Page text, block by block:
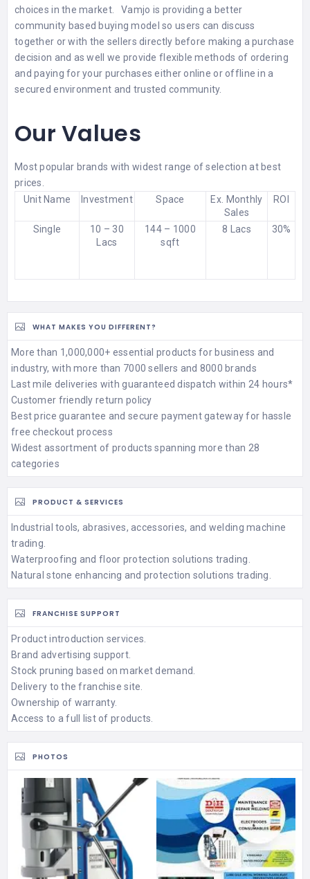
choices in the market. Vamjo is providing a better
community based buying model so users can discuss
together or with the sellers directly before making a purchase
decision and as well we provide flexible methods of ordering
and paying for your purchases either online or offline in a
secured environment and trusted community.
Our Values
Most popular brands with widest range of selection at best
prices.
Unit Name
Investment Space
Ex. Monthly
Sales
ROI
Single
10 – 30
Lacs
144 – 1000
sqft
8 Lacs 30%
WHAT MAKES YOU DIFFERENT?
More than 1,000,000+ essential products for business and
industry, with more than 7000 sellers and 8000 brands
Last mile deliveries with guaranteed dispatch within 24 hours*
Customer friendly return policy
Best price guarantee and secure payment gateway for hassle
free checkout process
Widest assortment of products spanning more than 28
categories
PRODUCT & SERVICES
Industrial tools, abrasives, accessories, and welding machine
trading.
Waterproofing and floor protection solutions trading.
Natural stone enhancing and protection solutions trading.
FRANCHISE SUPPORT
Product introduction services.
Brand advertising support.
Stock pruning based on market demand.
Delivery to the franchise site.
Ownership of warranty.
Access to a full list of products.
PHOTOS